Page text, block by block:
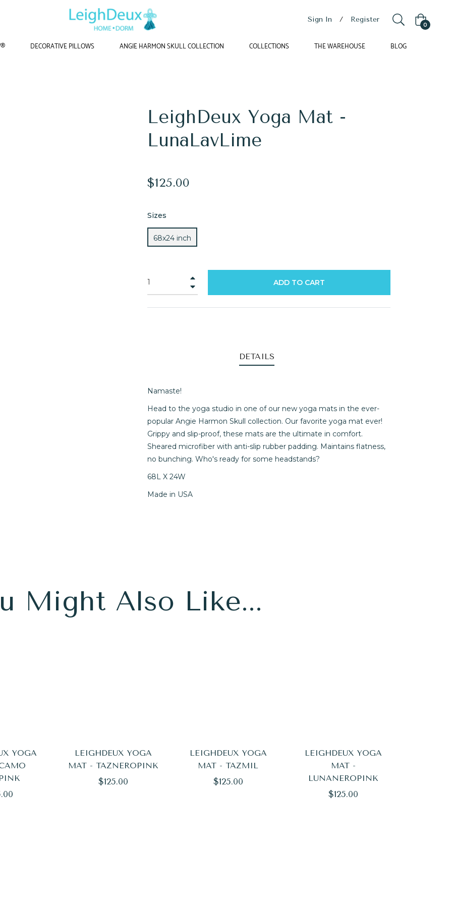
Sign In / Register Cart
0
DECORATIVE PILLOWS ANGIE HARMON SKULL COLLECTION COLLECTIONS THE WAREHOUSE BLOG
LeighDeux Yoga Mat -
LunaLavLime
Regular
price
$125.00
Sizes
68x24 inch
ADD TO CART
DETAILS
Namaste!
Head to the yoga studio in one of our new yoga mats in the ever-
popular Angie Harmon Skull collection. Our favorite yoga mat ever!
Grippy and slip-proof, these mats are the ultimate in comfort.
Sheared microfiber with anti-slip rubber padding. Maintains flatness,
no bunching. Who's ready for some headstands?
68L X 24W
Made in USA
Might Also Like...
YOGA
LEIGHDEUX YOGA
MAT - TAZNEROPINK
Regular
$125.00
LEIGHDEUX YOGA
MAT - TAZMIL
Regular
$125.00
LEIGHDEUX YOGA
MAT -
LUNANEROPINK
Regular
$125.00